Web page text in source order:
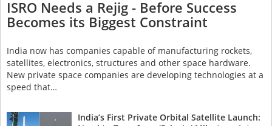
ISRO Needs a Rejig - Before Success
Becomes its Biggest Constraint
India now has companies capable of manufacturing rockets,
satellites, electronics, structures and other space hardware.
New private space companies are developing technologies at a
speed that…
India’s First Private Orbital Satellite Launch: